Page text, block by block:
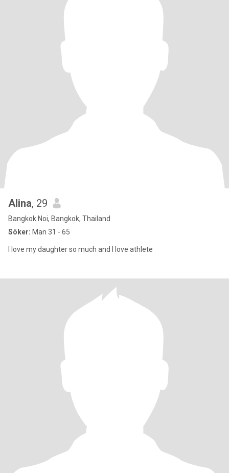
Alina, 29
Bangkok Noi, Bangkok, Thailand
Söker: Man 31 - 65
I love my daughter so much and I love athlete